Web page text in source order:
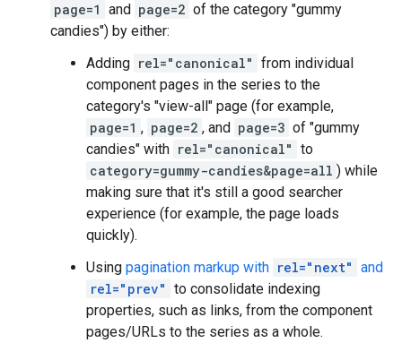
page=1 and page=2 of the category "gummy
candies") by either:
Adding rel="canonical" from individual
component pages in the series to the
category's "view-all" page (for example,
page=1 , page=2 , and page=3 of "gummy
candies" with rel="canonical" to
category=gummy-candies&page=all ) while
making sure that it's still a good searcher
experience (for example, the page loads
quickly).
Using pagination markup with rel="next" and
rel="prev" to consolidate indexing
properties, such as links, from the component
pages/URLs to the series as a whole.